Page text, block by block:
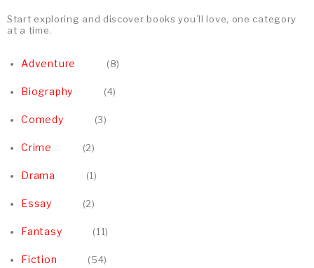
Start exploring and discover books you’ll love, one category
at a time.
Adventure 8
Biography 4
Comedy 3
Crime 2
Drama 1
Essay 2
Fantasy 11
Fiction 54